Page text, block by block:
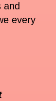
and
every